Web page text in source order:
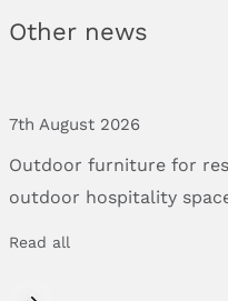
Other news
7th August 2026
Outdoor furniture for
outdoor hospitality
Read all